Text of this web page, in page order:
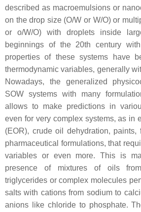
described as macroemulsions or
on the drop size (O/W or W/O) or
or o/W/O) with droplets inside
beginnings of the 20th century
properties of these systems have
thermodynamic variables, generally
Nowadays, the generalized
SOW systems with many
allows to make predictions in
even for very complex systems, as in
(EOR), crude oil dehydration, paints,
pharmaceutical formulations, that
variables or even more. This is
presence of mixtures of oils
triglycerides or complex molecules
salts with cations from sodium to
anions like chloride to phosphate.